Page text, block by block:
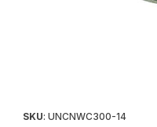
SKU: UNCNWC300-14